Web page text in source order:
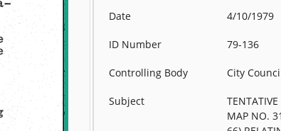
Date 4/10/1979
ID Number 79-136
Controlling Body City
Subject
MAP NO.